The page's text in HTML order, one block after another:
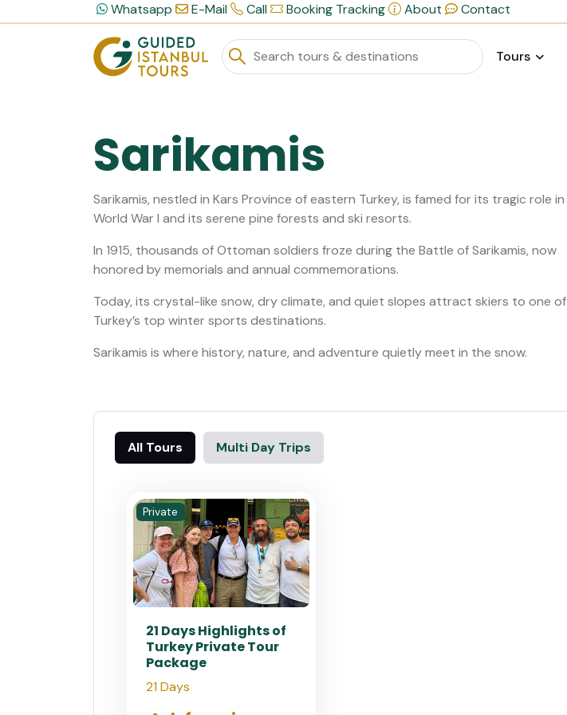
Whatsapp E-Mail Call Booking Tracking About Contact
Tours
Sarikamis
Sarikamis, nestled in Kars Province of eastern Turkey, is famed for its tragic role in
World War I and its serene pine forests and ski resorts.
In 1915, thousands of Ottoman soldiers froze during the Battle of Sarikamis, now
honored by memorials and annual commemorations.
Today, its crystal-like snow, dry climate, and quiet slopes attract skiers to one of
Turkey’s top winter sports destinations.
Sarikamis is where history, nature, and adventure quietly meet in the snow.
All Tours Multi Day Trips
Private
21 Days Highlights of
Turkey Private Tour
Package
21 Days